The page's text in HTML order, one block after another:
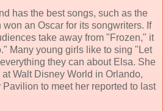
has the best songs, such as the
an Oscar for its songwriters. If
take away from "Frozen," it
Many young girls like to sing "Let
they can about Elsa. She
Walt Disney World in Orlando,
to meet her reported to last